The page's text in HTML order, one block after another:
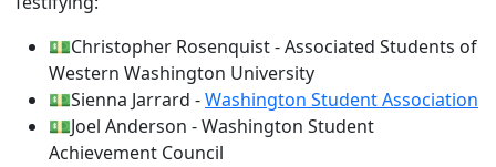
💵Christopher Rosenquist - Associated Students of
Western Washington University
💵Sienna Jarrard -Washington Student Association
💵Joel Anderson - Washington Student
Achievement Council